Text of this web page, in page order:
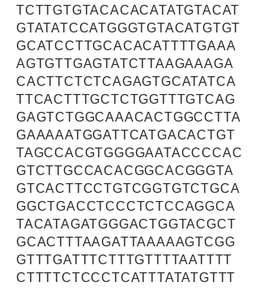
TCTTGTGTACACACATATGTACAT
GTATATCCATGGGTGTACATGTGT
GCATCCTTGCACACATTTTGAAA
AGTGTTGAGTATCTTAAGAAAGA
CACTTCTCTCAGAGTGCATATCA
TTCACTTTGCTCTGGTTTGTCAG
GAGTCTGGCAAACACTGGCCTTA
GAAAAATGGATTCATGACACTGT
TAGCCACGTGGGGAATACCCCAC
GTCTTGCCACACGGCACGGGTA
GTCACTTCCTGTCGGTGTCTGCA
GGCTGACCTCCCTCTCCAGGCA
TACATAGATGGGACTGGTACGCT
GCACTTTAAGATTAAAAAGTCGG
GTTTGATTTCTTTGTTTTAATTTT
CTTTTCTCCCTCATTTATATGTTT